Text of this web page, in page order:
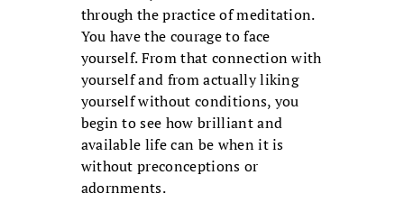
through the practice of meditation.
You have the courage to face
yourself. From that connection with
yourself and from actually liking
yourself without conditions, you
begin to see how brilliant and
available life can be when it is
without preconceptions or
adornments.